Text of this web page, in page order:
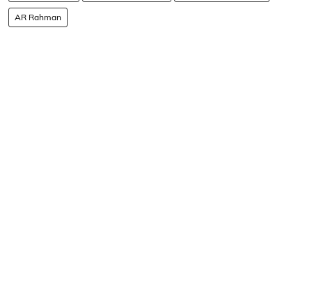
AR Rahman